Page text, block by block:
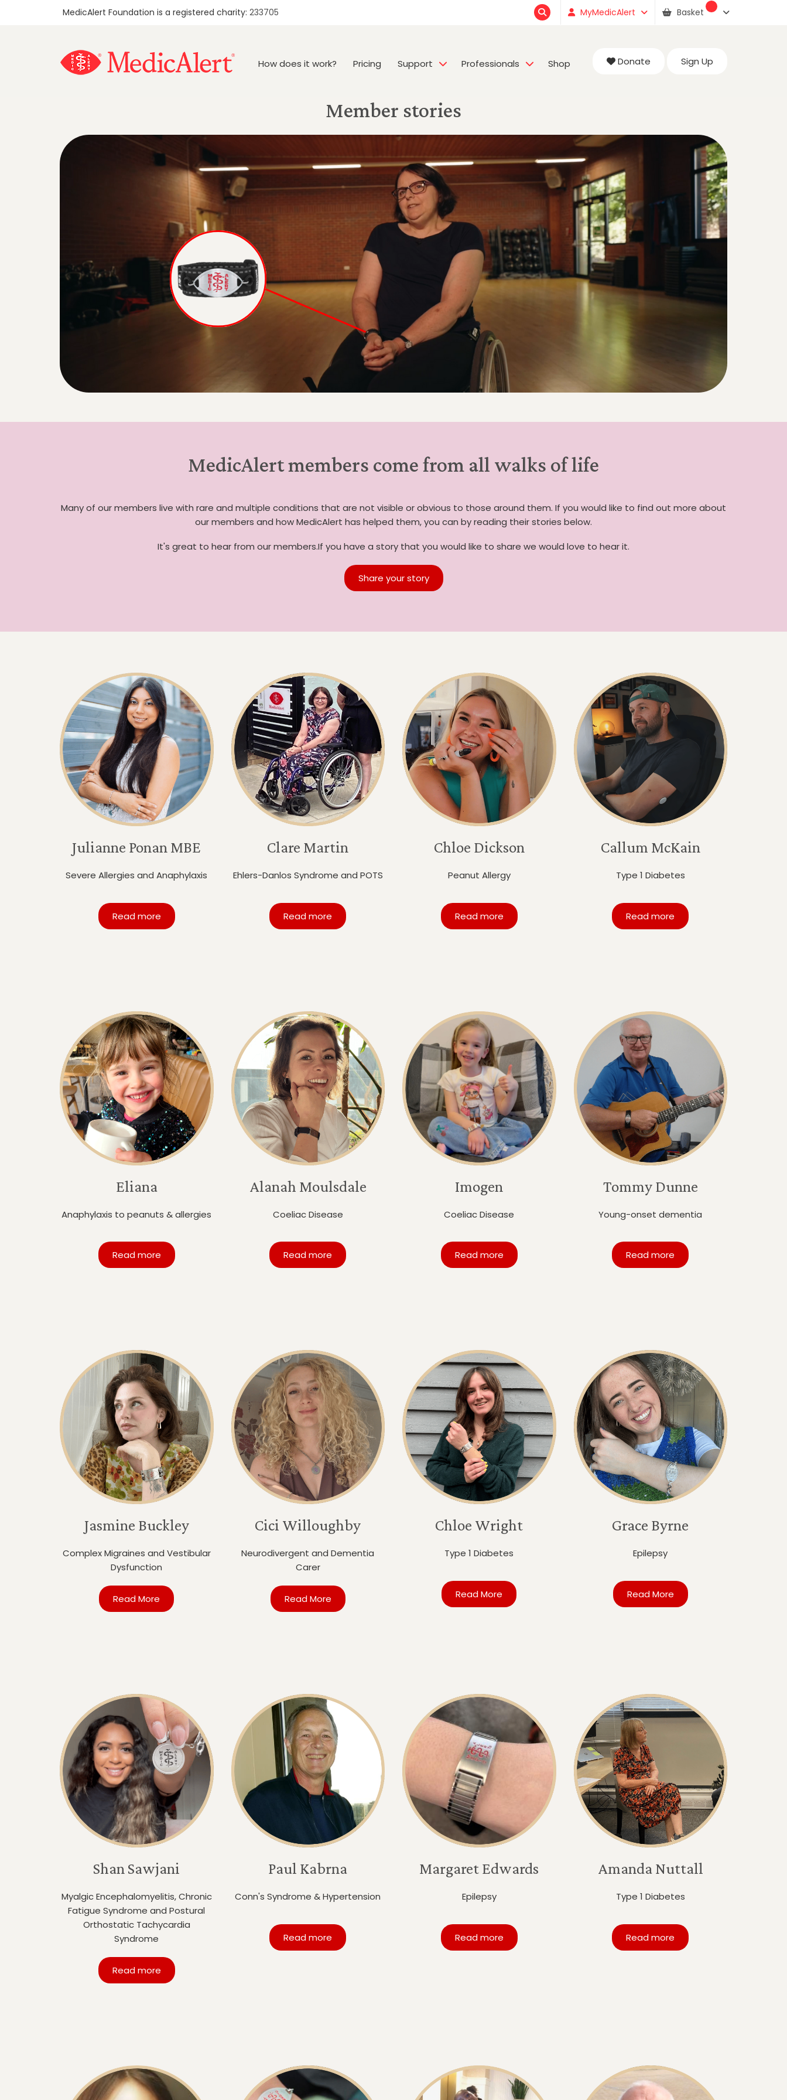
MedicAlert Foundation is a registered charity: 233705 MyMedicAlert Basket
How does it work? Pricing Support Professionals Shop Donate Sign Up
Member stories
MedicAlert members come from all walks of life
Many of our members live with rare and multiple conditions that are not visible or obvious to those around them. If you would like to find out more about
our members and how MedicAlert has helped them, you can by reading their stories below.
It's great to hear from our members.If you have a story that you would like to share we would love to hear it.
Share your story
Julianne Ponan MBE
Severe Allergies and Anaphylaxis
Read more
Clare Martin
Ehlers-Danlos Syndrome and POTS
Read more
Chloe Dickson
Peanut Allergy
Read more
Callum McKain
Type 1 Diabetes
Read more
Eliana
Anaphylaxis to peanuts & allergies
Read more
Alanah Moulsdale
Coeliac Disease
Read more
Imogen
Coeliac Disease
Read more
Tommy Dunne
Young-onset dementia
Read more
Jasmine Buckley
Complex Migraines and Vestibular
Dysfunction
Read More
Cici Willoughby
Neurodivergent and Dementia
Carer
Read More
Chloe Wright
Type 1 Diabetes
Read More
Grace Byrne
Epilepsy
Read More
Shan Sawjani
Myalgic Encephalomyelitis, Chronic
Fatigue Syndrome and Postural
Orthostatic Tachycardia
Syndrome
Read more
Paul Kabrna
Conn's Syndrome & Hypertension
Read more
Margaret Edwards
Epilepsy
Read more
Amanda Nuttall
Type 1 Diabetes
Read more